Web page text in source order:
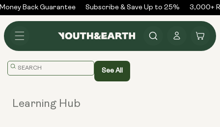
Skip to
content
Back Guarantee Subscribe & Save Up to 25% 3,000+
in
Cart
Translation
See All
Learning Hub